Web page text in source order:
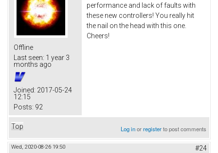
Offline
Last seen: 1 year 3
months ago
Joined: 2017-05-24
12:15
Posts: 92
performance and lack of faults with
these new controllers! You really hit
the nail on the head with this one.
Cheers!
Top Log inorregisterto post comments
Wed, 2020-08-26 19:50 #24